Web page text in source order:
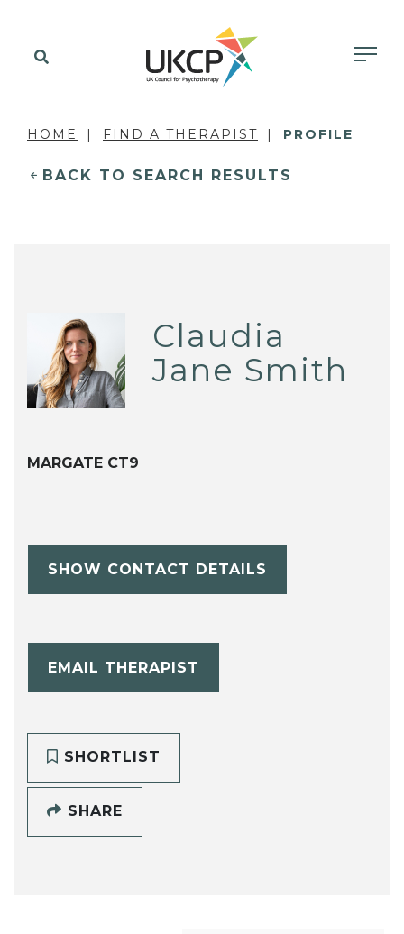
HOME FIND A THERAPIST PROFILE
BACK TO SEARCH RESULTS
Claudia
Jane Smith
MARGATE CT9
SHOW CONTACT DETAILS
EMAIL THERAPIST
SHORTLIST
SHARE